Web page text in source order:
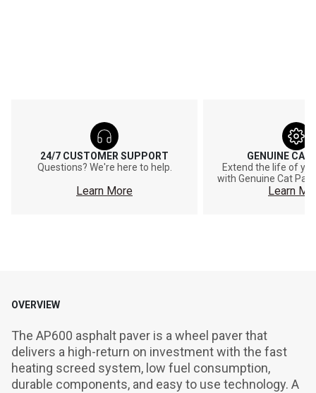
24/7 CUSTOMER SUPPORT
Questions? We're here to help.
Learn More
GENUINE CAT
Extend the life of
with Genuine Cat
Learn
OVERVIEW
The AP600 asphalt paver is a wheel paver that
delivers a high-return on investment with the fast
heating screed system, low fuel consumption,
durable components, and easy to use technology. A